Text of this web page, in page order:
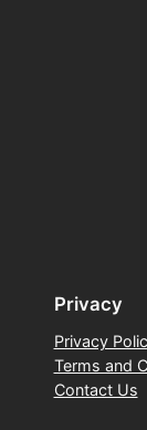
Privacy
Privacy
Terms and
Contact Us